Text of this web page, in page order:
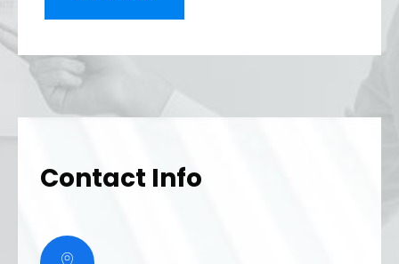
Contact Info